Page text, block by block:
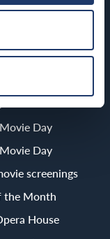
Day
Day
screenings
the Month
House